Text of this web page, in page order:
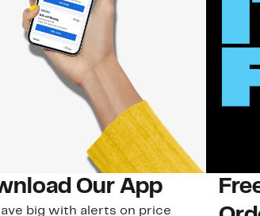
Our App
big with alerts on price